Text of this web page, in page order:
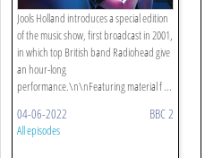
Jools Holland introduces a special edition
of the music show, first broadcast in 2001,
in which top British band Radiohead give
an hour-long
performance.\n\nFeaturing material f ...
04-06-2022 BBC 2
All episodes